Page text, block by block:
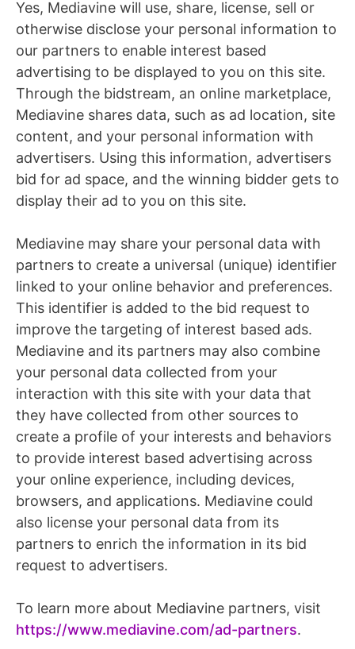
Yes, Mediavine will use, share, license, sell or
otherwise disclose your personal information to
our partners to enable interest based
advertising to be displayed to you on this site.
Through the bidstream, an online marketplace,
Mediavine shares data, such as ad location, site
content, and your personal information with
advertisers. Using this information, advertisers
bid for ad space, and the winning bidder gets to
display their ad to you on this site.
Mediavine may share your personal data with
partners to create a universal (unique) identifier
linked to your online behavior and preferences.
This identifier is added to the bid request to
improve the targeting of interest based ads.
Mediavine and its partners may also combine
your personal data collected from your
interaction with this site with your data that
they have collected from other sources to
create a profile of your interests and behaviors
to provide interest based advertising across
your online experience, including devices,
browsers, and applications. Mediavine could
also license your personal data from its
partners to enrich the information in its bid
request to advertisers.
To learn more about Mediavine partners, visit
https://www.mediavine.com/ad-partners.